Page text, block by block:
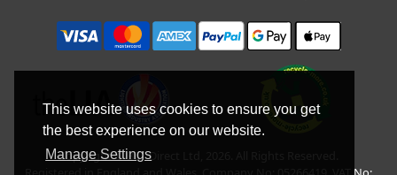
This website uses cookies to ensure you get
the best experience on our website.
Manage Settings
Copyright © BLT Direct Ltd, 2026. All Rights Reserved.